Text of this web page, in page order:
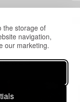
the storage of
navigation,
our marketing.